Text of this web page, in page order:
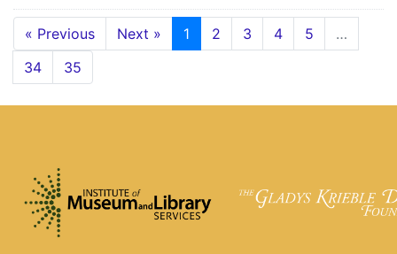
« Previous Next » 1 2 3 4 5
…
34
35